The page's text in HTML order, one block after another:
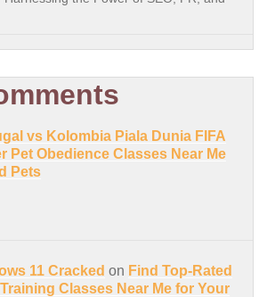
vs Kolombia Piala Dunia FIFA
Pet Obedience Classes Near Me
Pets
11 Cracked on Find Top-Rated
Classes Near Me for Your